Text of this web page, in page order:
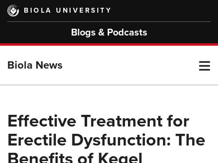
Skip
main
BIOLA UNIVERSITY
Blogs & Podcasts
Biola News
Effective Treatment for
Erectile Dysfunction: The